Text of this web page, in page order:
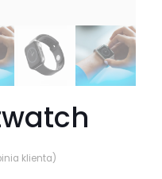
klienta)